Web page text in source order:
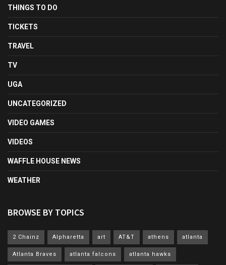
THINGS TO DO
TICKETS
TRAVEL
TV
UGA
UNCATEGORIZED
VIDEO GAMES
VIDEOS
WAFFLE HOUSE NEWS
WEATHER
BROWSE BY TOPICS
2 Chainz Alpharetta art AT&T athens atlanta
Atlanta Braves atlanta falcons atlanta hawks